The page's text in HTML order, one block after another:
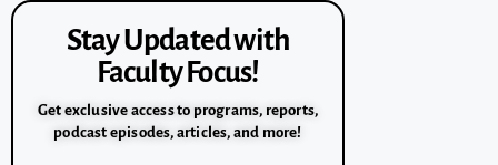
Stay Updated with
Faculty Focus!
Get exclusive access to programs, reports,
podcast episodes, articles, and more!